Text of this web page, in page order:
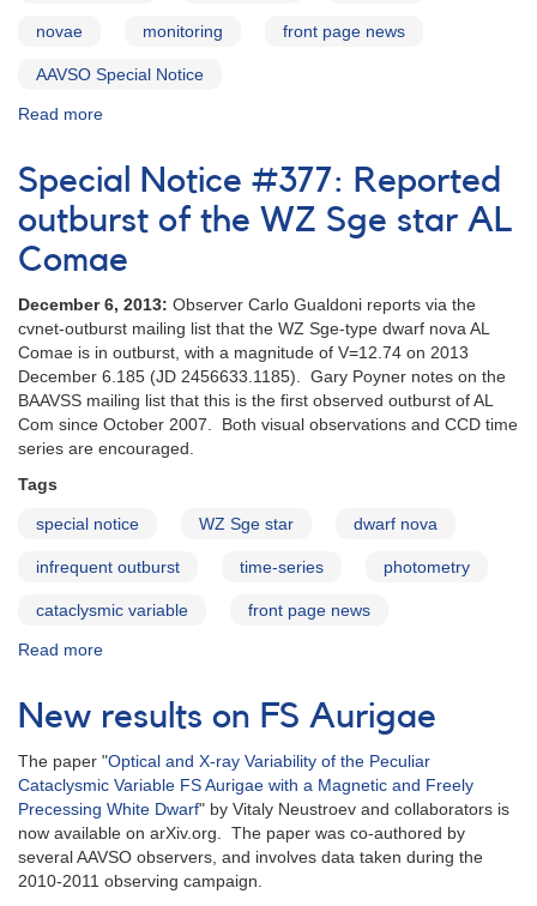
novae monitoring front page news
AAVSO Special Notice
Read more
Notice
#405:
Request
for
Monitoring
V4641
Sgr
Special Notice #377: Reported
outburst of the WZ Sge star AL
Comae
December 6, 2013: Observer Carlo Gualdoni reports via the
cvnet-outburst mailing list that the WZ Sge-type dwarf nova AL
Comae is in outburst, with a magnitude of V=12.74 on 2013
December 6.185 (JD 2456633.1185). Gary Poyner notes on the
BAAVSS mailing list that this is the first observed outburst of AL
Com since October 2007. Both visual observations and CCD time
series are encouraged.
Tags
special notice WZ Sge star dwarf nova
infrequent outburst time-series photometry
cataclysmic variable front page news
Read more
#377:
outburst
of
the
WZ
Sge
star
New results on FS Aurigae
The paper "Optical and X-ray Variability of the Peculiar
Cataclysmic Variable FS Aurigae with a Magnetic and Freely
Precessing White Dwarf" by Vitaly Neustroev and collaborators is
now available on arXiv.org. The paper was co-authored by
several AAVSO observers, and involves data taken during the
2010-2011 observing campaign.